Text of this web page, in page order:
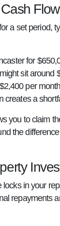
Flow
a set period,
for
sit
per
creates a
you to claim
the
in your
repayments